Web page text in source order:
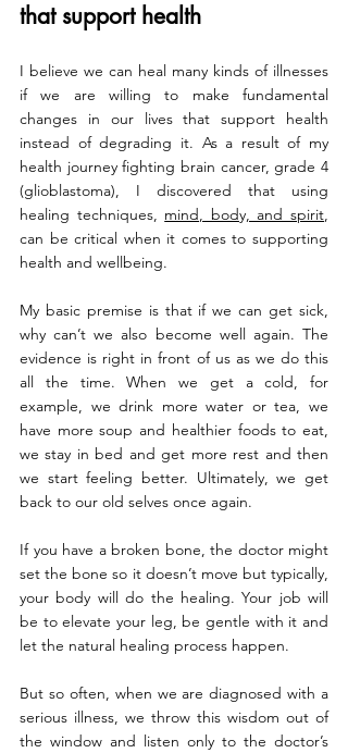
that support health
I believe we can heal many kinds of illnesses
if we are willing to make fundamental
changes in our lives that support health
instead of degrading it. As a result of my
health journey fighting brain cancer, grade 4
(glioblastoma), I discovered that using
healing techniques, mind, body, and spirit,
can be critical when it comes to supporting
health and wellbeing.
My basic premise is that if we can get sick,
why can’t we also become well again. The
evidence is right in front of us as we do this
all the time. When we get a cold, for
example, we drink more water or tea, we
have more soup and healthier foods to eat,
we stay in bed and get more rest and then
we start feeling better. Ultimately, we get
back to our old selves once again.
If you have a broken bone, the doctor might
set the bone so it doesn’t move but typically,
your body will do the healing. Your job will
be to elevate your leg, be gentle with it and
let the natural healing process happen.
But so often, when we are diagnosed with a
serious illness, we throw this wisdom out of
the window and listen only to the doctor’s